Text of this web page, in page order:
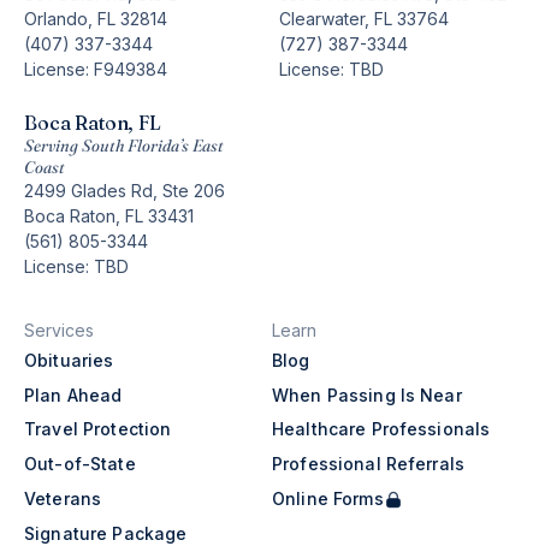
Services
Obituaries
Plan Ahead
Travel Protection
Out-of-State
Veterans
Signature Package
Learn
Blog
When Passing Is Near
Healthcare Professionals
Professional Referrals
Online Forms
Orlando, FL 32814
(407) 337-3344
License: F949384
Clearwater, FL 33764
(727) 387-3344
License: TBD
Boca Raton, FL
Serving South Florida’s East
Coast
2499 Glades Rd, Ste 206
Boca Raton, FL 33431
(561) 805-3344
License: TBD